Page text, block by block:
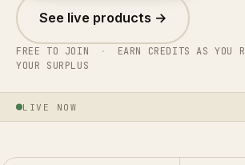
See live products →
FREE TO JOIN · EARN CREDITS AS YOU
YOUR SURPLUS
LIVE NOW